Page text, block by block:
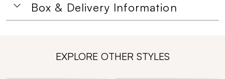
Box & Delivery Information
EXPLORE OTHER STYLES